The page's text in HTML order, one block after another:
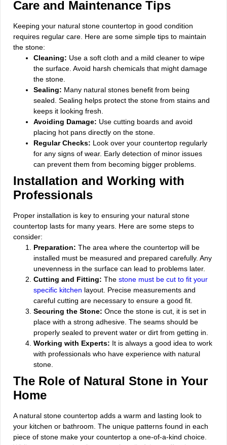
Care and Maintenance Tips
Keeping your natural stone countertop in good condition
requires regular care. Here are some simple tips to maintain
the stone:
Cleaning: Use a soft cloth and a mild cleaner to wipe
the surface. Avoid harsh chemicals that might damage
the stone.
Sealing: Many natural stones benefit from being
sealed. Sealing helps protect the stone from stains and
keeps it looking fresh.
Avoiding Damage: Use cutting boards and avoid
placing hot pans directly on the stone.
Regular Checks: Look over your countertop regularly
for any signs of wear. Early detection of minor issues
can prevent them from becoming bigger problems.
Installation and Working with
Professionals
Proper installation is key to ensuring your natural stone
countertop lasts for many years. Here are some steps to
consider:
Preparation: The area where the countertop will be
installed must be measured and prepared carefully. Any
unevenness in the surface can lead to problems later.
Cutting and Fitting: The stone must be cut to fit your
specific kitchen layout. Precise measurements and
careful cutting are necessary to ensure a good fit.
Securing the Stone: Once the stone is cut, it is set in
place with a strong adhesive. The seams should be
properly sealed to prevent water or dirt from getting in.
Working with Experts: It is always a good idea to work
with professionals who have experience with natural
stone.
The Role of Natural Stone in Your
Home
A natural stone countertop adds a warm and lasting look to
your kitchen or bathroom. The unique patterns found in each
piece of stone make your countertop a one-of-a-kind choice.